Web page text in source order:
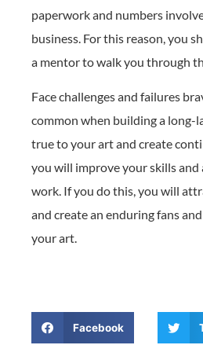
paperwork and numbers
business. For this reason, you
a mentor to walk you through
Face challenges and failures
common when building a long-
true to your art and create
you will improve your skills and
work. If you do this, you will
and create an enduring fans
your art.
Facebook